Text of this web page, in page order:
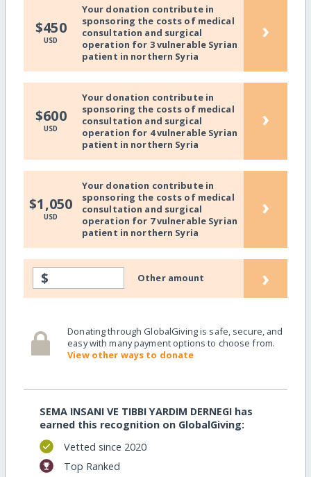
$450
USD
Your donation contribute in
sponsoring the costs of medical
consultation and surgical
operation for 3 vulnerable Syrian
patient in northern Syria
›
$600
USD
Your donation contribute in
sponsoring the costs of medical
consultation and surgical
operation for 4 vulnerable Syrian
patient in northern Syria
›
$1,050
USD
Your donation contribute in
sponsoring the costs of medical
consultation and surgical
operation for 7 vulnerable Syrian
patient in northern Syria
›
$ Other amount ›
Donating through GlobalGiving is safe, secure, and
easy with many payment options to choose from.
View other ways to donate
SEMA INSANI VE TIBBI YARDIM DERNEGI has
earned this recognition on GlobalGiving:
Vetted since 2020
Top Ranked